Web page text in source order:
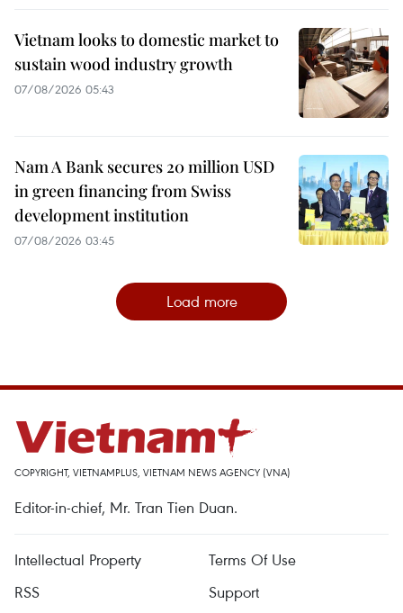
Vietnam looks to domestic market to
sustain wood industry growth
07/08/2026 05:43
Nam A Bank secures 20 million USD
in green financing from Swiss
development institution
07/08/2026 03:45
Load more
COPYRIGHT, VIETNAMPLUS, VIETNAM NEWS AGENCY (VNA)
Editor-in-chief, Mr. Tran Tien Duan.
Intellectual Property
Terms Of Use
RSS
Support